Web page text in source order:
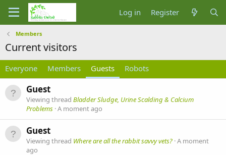
Log in Register
Members
Current visitors
Everyone Members Guests Robots
Guest
Viewing thread Bladder Sludge, Urine Scalding & Calcium
Problems A moment ago
Guest
Viewing thread Where are all the rabbit savvy vets? A moment
ago